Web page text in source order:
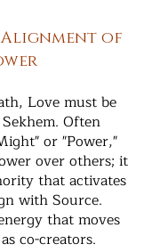
Alignment of
Love must be
Often
or "Power,"
over others; it
that activates
with Source.
that moves
co-creators.